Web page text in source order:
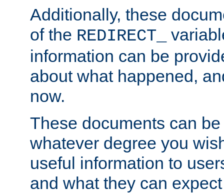
Additionally, these
of the REDIRECT_
information can be
about what happened,
now.
These documents can
whatever degree you
useful information to
and what they can